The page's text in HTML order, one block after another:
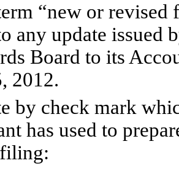
“new or revised
any update issued
Board to its
2012.
by check mark
has used to